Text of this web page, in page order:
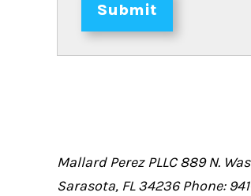
Submit
Mallard Perez PLLC 889 N.
Sarasota, FL 34236Phone: